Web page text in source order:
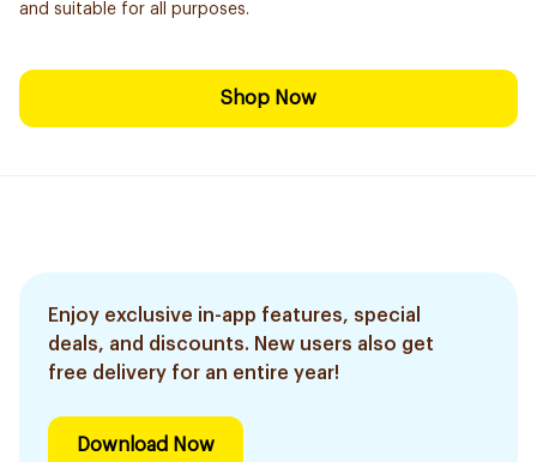
and suitable for all purposes.
Shop Now
Enjoy exclusive in-app features, special
deals, and discounts. New users also get
free delivery for an entire year!
Download Now